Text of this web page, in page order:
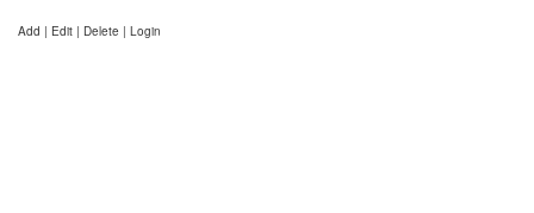
Add | Edit | Delete | Login